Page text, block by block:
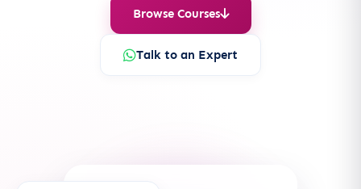
Browse Courses
Talk to an Expert